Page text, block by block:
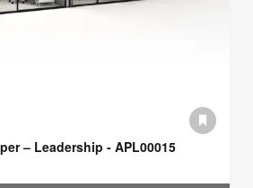
– Leadership - APL00015